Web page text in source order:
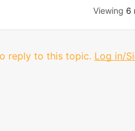
Viewing 6
reply to this topic. Log in/